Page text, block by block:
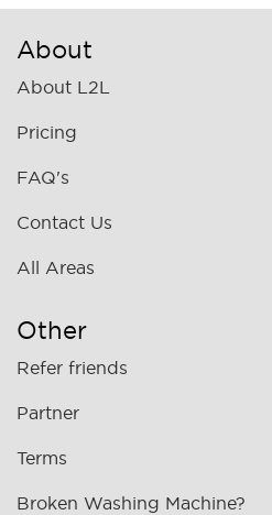
About
About L2L
Pricing
FAQ's
Contact Us
All Areas
Other
Refer friends
Partner
Terms
Broken Washing Machine?